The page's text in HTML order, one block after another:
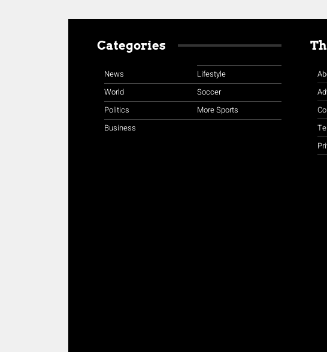
Categories
News
World
Politics
Business
Lifestyle
Soccer
More Sports